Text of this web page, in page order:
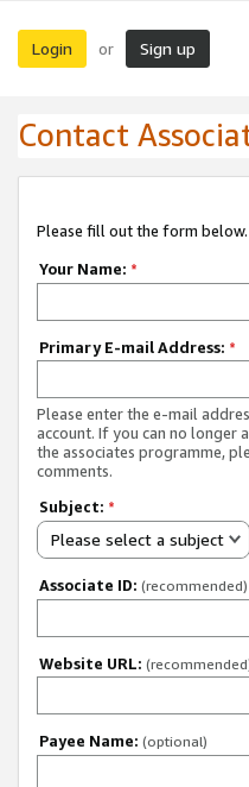
Login or Sign up
Contact
Please fill out the form
Your Name: *
Primary E-mail Address: *
Please enter the e-mail
account. If you can no longer
the associates programme,
comments.
Subject: *
Please select a subject
Associate ID: (recommended)
Website URL:
Payee Name: (optional)